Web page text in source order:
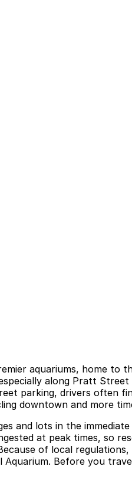
aquariums, home to
along Pratt
parking, drivers often
downtown and more
and lots in the
at peak times, so
of local
Before you